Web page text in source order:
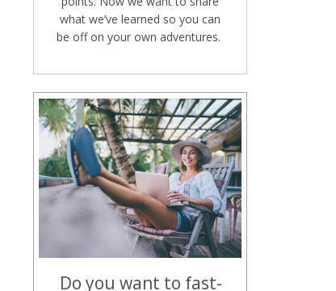
what we’ve learned so you can
be off on your own adventures.
Do you want to fast-